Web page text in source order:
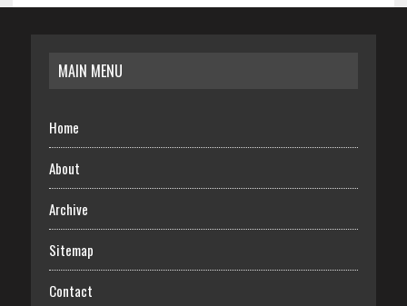
MAIN MENU
Home
About
Archive
Sitemap
Contact